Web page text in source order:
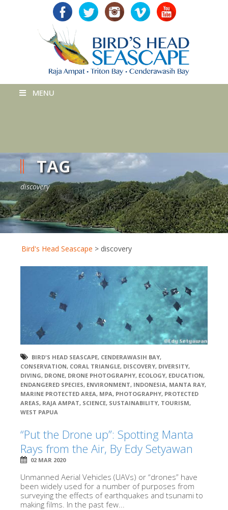
MENU
TAG
discovery
Bird's Head Seascape > discovery
BIRD'S HEAD SEASCAPE, CENDERAWASIH BAY,
CONSERVATION, CORAL TRIANGLE, DISCOVERY, DIVERSITY,
DIVING, DRONE, DRONE PHOTOGRAPHY, ECOLOGY, EDUCATION,
ENDANGERED SPECIES, ENVIRONMENT, INDONESIA, MANTA RAY,
MARINE PROTECTED AREA, MPA, PHOTOGRAPHY, PROTECTED
AREAS, RAJA AMPAT, SCIENCE, SUSTAINABILITY, TOURISM,
WEST PAPUA
“Put the Drone up”: Spotting Manta
Rays from the Air, By Edy Setyawan
02 MAR 2020
Unmanned Aerial Vehicles (UAVs) or “drones” have
been widely used for a number of purposes from
surveying the effects of earthquakes and tsunami to
making films. In the past few...